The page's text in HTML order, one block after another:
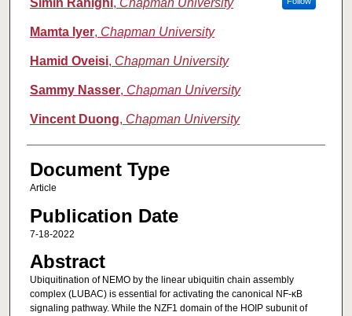
Simin Rahighi, Chapman University
Mamta Iyer, Chapman University
Hamid Oveisi, Chapman University
Sammy Nasser, Chapman University
Vincent Duong, Chapman University
Document Type
Article
Publication Date
7-18-2022
Abstract
Ubiquitination of NEMO by the linear ubiquitin chain assembly
complex (LUBAC) is essential for activating the canonical NF-κB
signaling pathway. While the NZF1 domain of the HOIP subunit of